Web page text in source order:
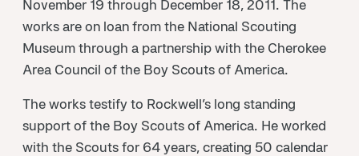
November 19 through December 18, 2011. The
works are on loan from the National Scouting
Museum through a partnership with the Cherokee
Area Council of the Boy Scouts of America.
The works testify to Rockwell’s long standing
support of the Boy Scouts of America. He worked
with the Scouts for 64 years, creating 50 calendar